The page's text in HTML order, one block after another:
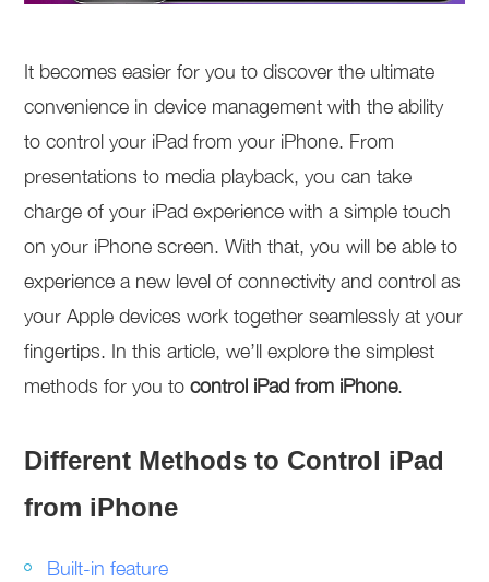
It becomes easier for you to discover the ultimate
convenience in device management with the ability
to control your iPad from your iPhone. From
presentations to media playback, you can take
charge of your iPad experience with a simple touch
on your iPhone screen. With that, you will be able to
experience a new level of connectivity and control as
your Apple devices work together seamlessly at your
fingertips. In this article, we’ll explore the simplest
methods for you tocontrol iPad from iPhone.
Different Methods to Control iPad
from iPhone
Built-in feature